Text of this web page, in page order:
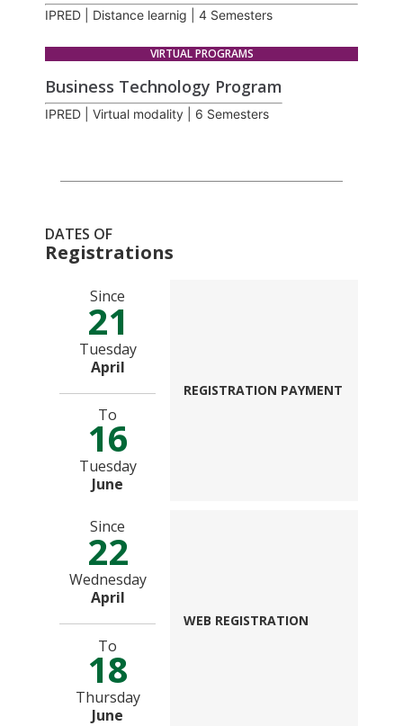
IPRED | Distance learnig | 4 Semesters
VIRTUAL PROGRAMS
Business Technology Program
IPRED | Virtual modality | 6 Semesters
DATES OF
Registrations
Since
21
Tuesday
April
To
16
Tuesday
June
REGISTRATION PAYMENT
Since
22
Wednesday
April
To
18
Thursday
June
WEB REGISTRATION